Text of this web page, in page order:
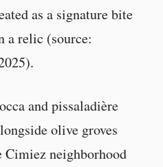
as a signature bite
a relic (source:
and pissaladière
olive groves
Cimiez neighborhood